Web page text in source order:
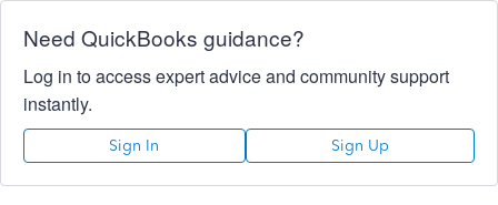
Need QuickBooks guidance?
Log in to access expert advice and community support
instantly.
Sign In Sign Up